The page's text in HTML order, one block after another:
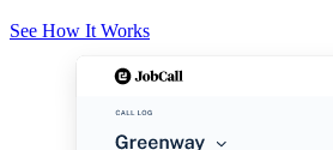
See How It Works